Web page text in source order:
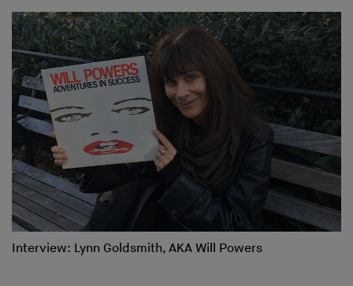
Interview: Lynn Goldsmith, AKA Will Powers